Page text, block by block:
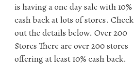
is having a one day sale with 10%
cash back at lots of stores. Check
out the details below. Over 200
Stores There are over 200 stores
offering at least 10% cash back.